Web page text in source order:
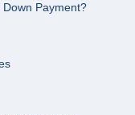
Payment?